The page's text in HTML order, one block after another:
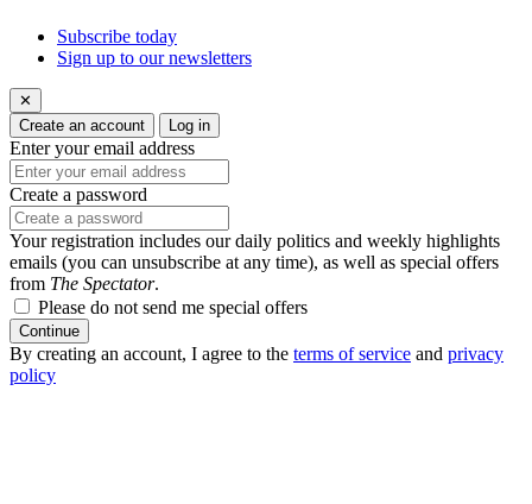
Subscribe today
Sign up to our newsletters
✕
Create an account
Log in
Enter your email address
Create a password
Your registration includes our daily politics and weekly highlights
emails (you can unsubscribe at any time), as well as special offers
from The Spectator.
Please do not send me special offers
Continue
By creating an account, I agree to the terms of service and privacy
policy